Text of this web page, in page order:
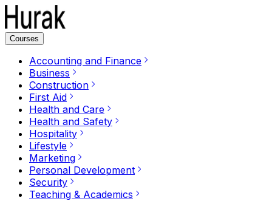
Courses
Accounting and Finance
Business
Construction
First Aid
Health and Care
Health and Safety
Hospitality
Lifestyle
Marketing
Personal Development
Security
Teaching & Academics